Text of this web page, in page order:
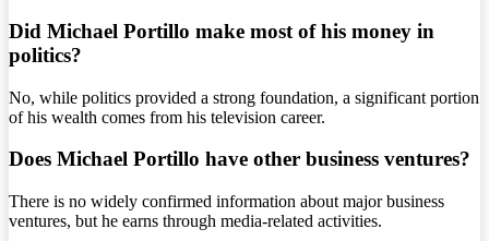
Did Michael Portillo make most of his money in
politics?
No, while politics provided a strong foundation, a significant portion
of his wealth comes from his television career.
Does Michael Portillo have other business ventures?
There is no widely confirmed information about major business
ventures, but he earns through media-related activities.